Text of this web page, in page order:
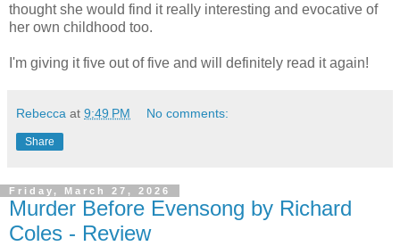
thought she would find it really interesting and evocative of
her own childhood too.
I'm giving it five out of five and will definitely read it again!
Rebecca at 9:49 PM No comments:
Share
Friday, March 27, 2026
Murder Before Evensong by Richard
Coles - Review